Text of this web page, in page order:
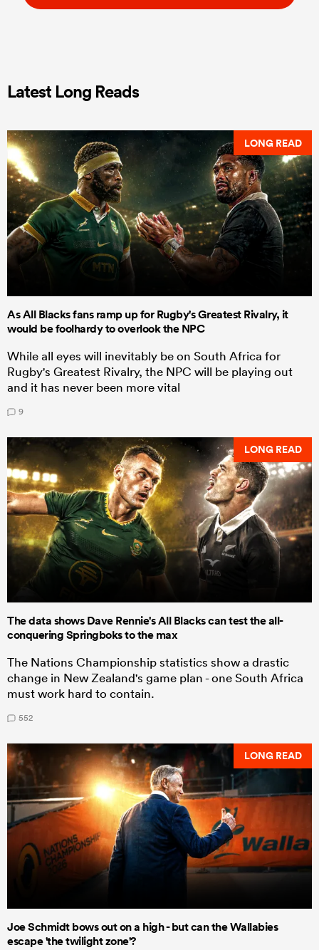
Latest Long Reads
LONG READ
As All Blacks fans ramp up for Rugby's Greatest Rivalry, it
would be foolhardy to overlook the NPC
While all eyes will inevitably be on South Africa for
Rugby's Greatest Rivalry, the NPC will be playing out
and it has never been more vital
9
LONG READ
The data shows Dave Rennie's All Blacks can test the all-
conquering Springboks to the max
The Nations Championship statistics show a drastic
change in New Zealand's game plan - one South Africa
must work hard to contain.
552
LONG READ
Joe Schmidt bows out on a high - but can the Wallabies
escape 'the twilight zone'?